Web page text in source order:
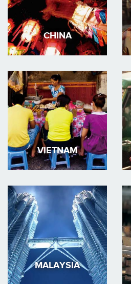
CHINA
VIETNAM
MALAYSIA